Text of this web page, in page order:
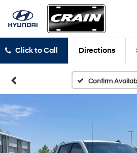
Click to Call Directions
Confirm